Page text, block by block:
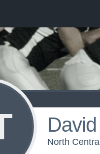
North